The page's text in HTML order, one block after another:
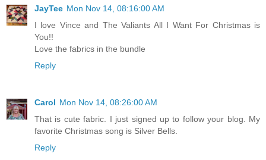
JayTee Mon Nov 14, 08:16:00 AM
I love Vince and The Valiants All I Want For Christmas is
You!!
Love the fabrics in the bundle
Reply
Carol Mon Nov 14, 08:26:00 AM
That is cute fabric. I just signed up to follow your blog. My
favorite Christmas song is Silver Bells.
Reply